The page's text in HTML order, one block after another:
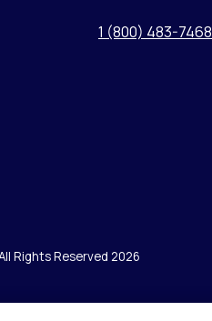
1 (800) 483-7468
Rights Reserved 2026